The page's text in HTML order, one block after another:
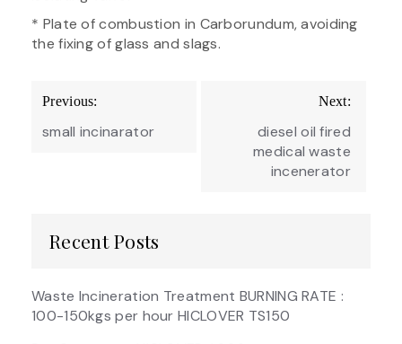
* Plate of combustion in Carborundum, avoiding
the fixing of glass and slags.
Post
navigation
Previous:
small incinarator
Next:
diesel oil fired
medical waste
incenerator
Recent Posts
Waste Incineration Treatment BURNING RATE :
100-150kgs per hour HICLOVER TS150